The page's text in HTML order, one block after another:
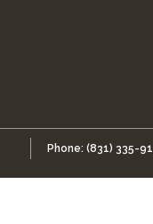
Phone: (831) 335-